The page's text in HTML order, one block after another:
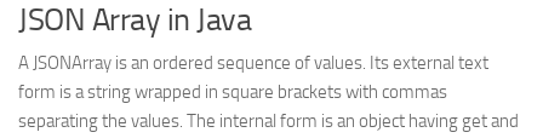
JSON Array in Java
A JSONArray is an ordered sequence of values. Its external text
form is a string wrapped in square brackets with commas
separating the values. The internal form is an object having get and